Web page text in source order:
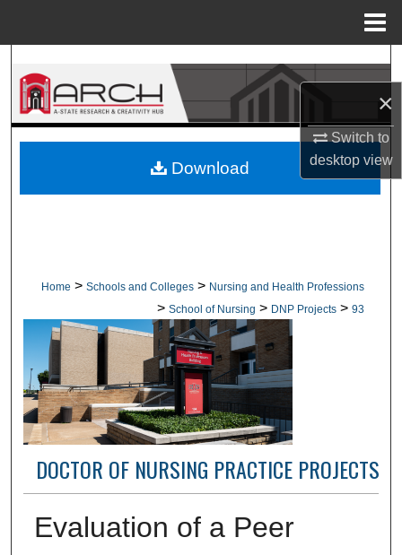
×
Switch to
desktopview
Search
Browse Collections
About
Home > Schools and Colleges > Nursing and Health Professions
> School of Nursing > DNP Projects > 93
DOCTOR OF NURSING PRACTICE PROJECTS
Evaluation of a Peer
Download